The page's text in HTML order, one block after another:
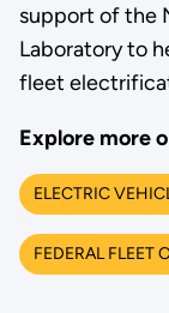
support of the
Laboratory to
fleet
Explore more
ELECTRIC
FEDERAL FLEET